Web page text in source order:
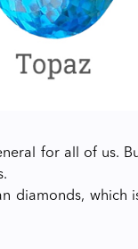
for all of us.
diamonds, which